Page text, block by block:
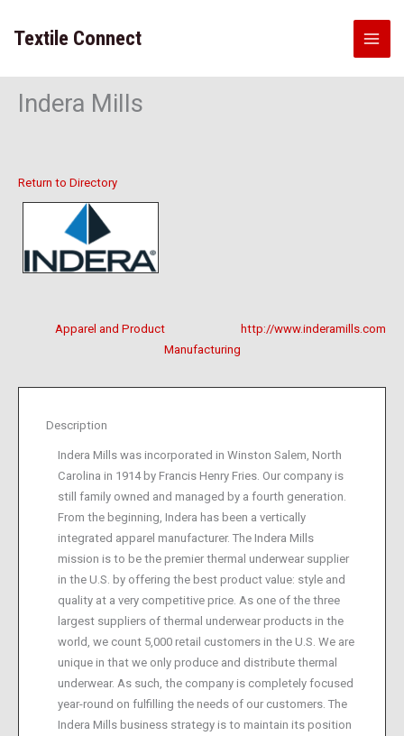
content
Textile Connect
Indera Mills
Return to Directory
http://www.inderamills.com
Apparel and Product
Manufacturing
Description
Indera Mills was incorporated in Winston Salem, North
Carolina in 1914 by Francis Henry Fries. Our company is
still family owned and managed by a fourth generation.
From the beginning, Indera has been a vertically
integrated apparel manufacturer. The Indera Mills
mission is to be the premier thermal underwear supplier
in the U.S. by offering the best product value: style and
quality at a very competitive price. As one of the three
largest suppliers of thermal underwear products in the
world, we count 5,000 retail customers in the U.S. We are
unique in that we only produce and distribute thermal
underwear. As such, the company is completely focused
year-round on fulfilling the needs of our customers. The
Indera Mills business strategy is to maintain its position